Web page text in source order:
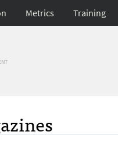
Metrics Training